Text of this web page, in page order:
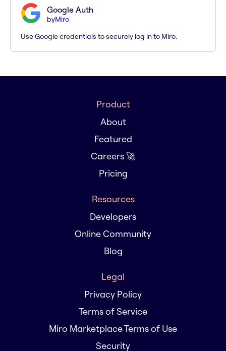
Google Auth
byMiro
Use Google credentials to securely log in to Miro.
Product
About
Featured
Careers 🚀
Pricing
Resources
Developers
Online Community
Blog
Legal
Privacy Policy
Terms of Service
Miro Marketplace Terms of Use
Security